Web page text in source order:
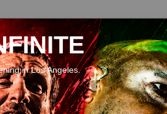
in Los Angeles.